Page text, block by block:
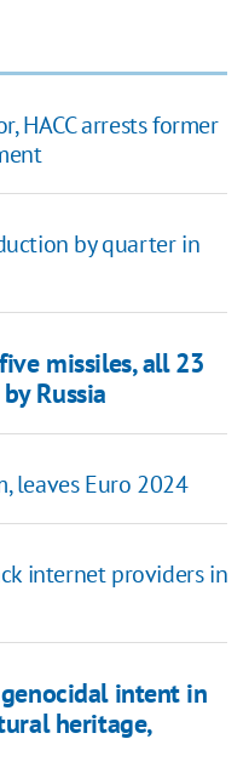
HACC arrests former
by quarter in
missiles, all 23
Russia
leaves Euro 2024
internet providers in
genocidal intent in
heritage,